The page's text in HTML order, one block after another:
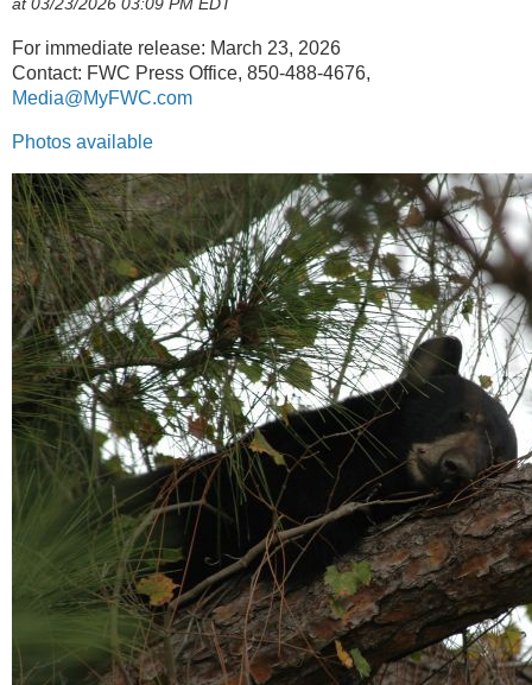
at 03/23/2026 03:09 PM EDT
For immediate release: March 23, 2026
Contact: FWC Press Office, 850-488-4676,
Media@MyFWC.com
Photos available